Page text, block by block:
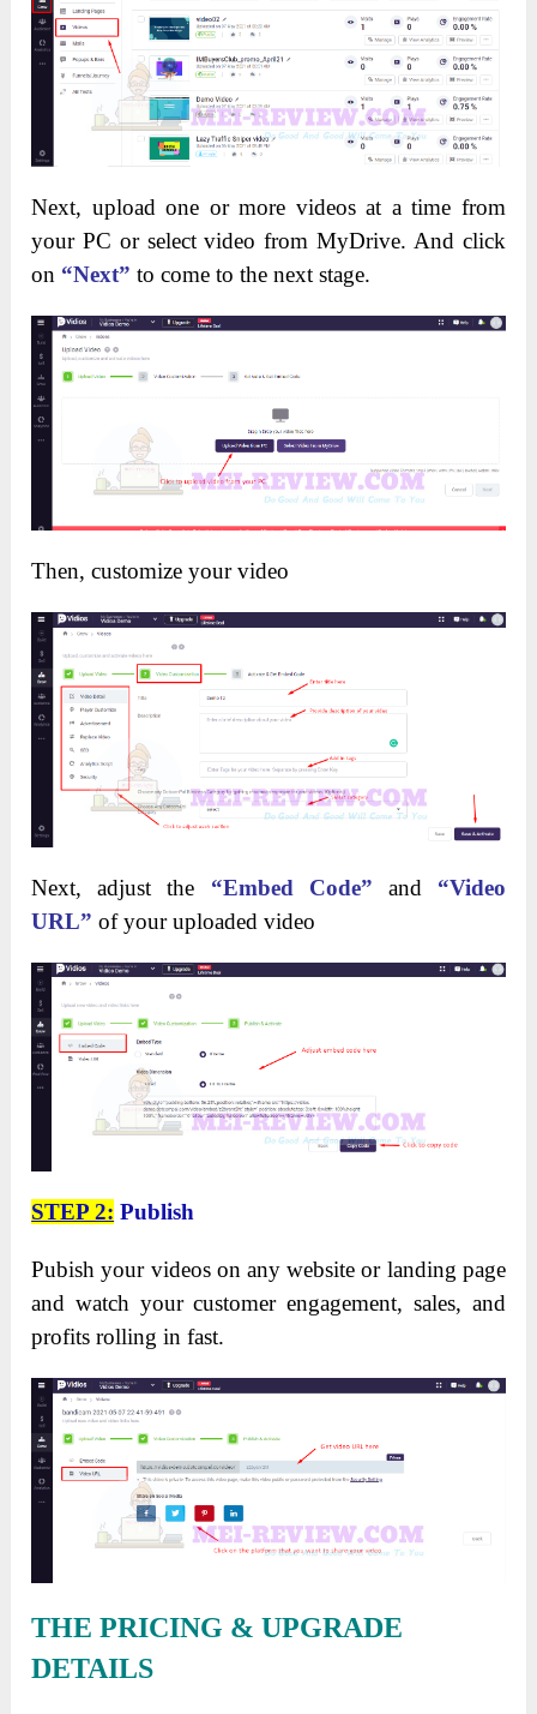
Next, upload one or more videos at a time from
your PC or select video from MyDrive. And click
on “Next” to come to the next stage.
Then, customize your video
Next, adjust the “Embed Code” and “Video
URL” of your uploaded video
STEP 2: Publish
Pubish your videos on any website or landing page
and watch your customer engagement, sales, and
profits rolling in fast.
THE PRICING & UPGRADE
DETAILS